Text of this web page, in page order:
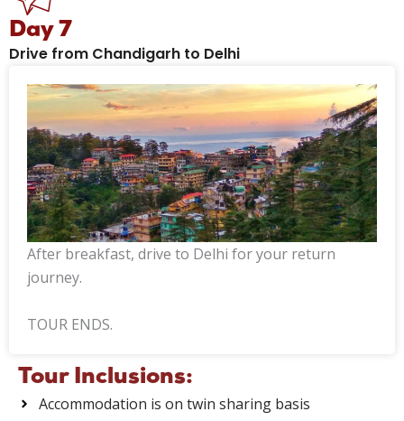
Day 7
Drive from Chandigarh to Delhi
After breakfast, drive to Delhi for your return
journey.
TOUR ENDS.
Tour Inclusions:
Accommodation is on twin sharing basis